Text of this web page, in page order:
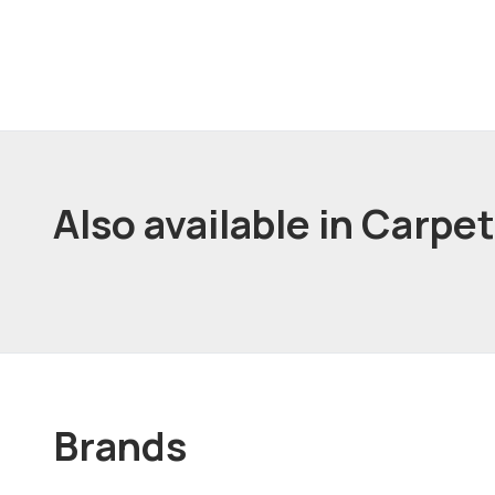
Also available in
Brands